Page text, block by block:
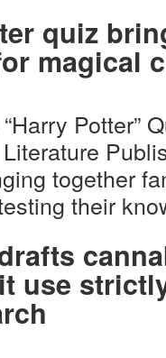
quiz
magical
Potter”
Literature
together
their
use